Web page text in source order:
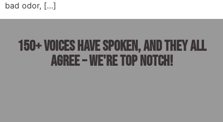
bad odor, […]
150+ voices have spoken, and they all
agree – we're top notch!